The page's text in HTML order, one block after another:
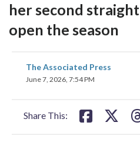
her second
open the season
The Associated Press
June 7, 2026, 7:54 PM
Share This:
share
on
share